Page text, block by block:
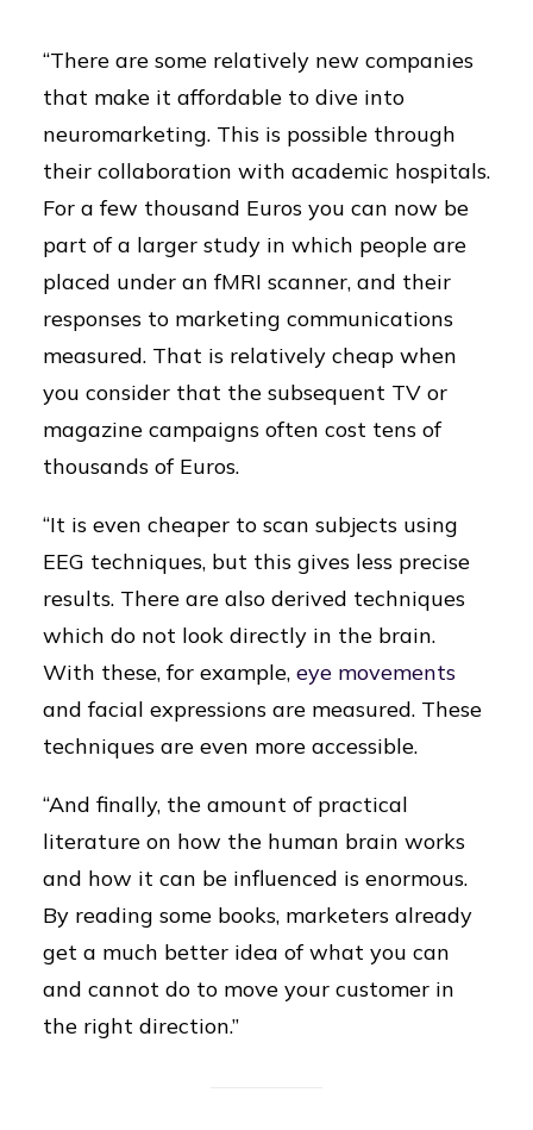
“There are some relatively new companies
that make it affordable to dive into
neuromarketing. This is possible through
their collaboration with academic hospitals.
For a few thousand Euros you can now be
part of a larger study in which people are
placed under an fMRI scanner, and their
responses to marketing communications
measured. That is relatively cheap when
you consider that the subsequent TV or
magazine campaigns often cost tens of
thousands of Euros.
“It is even cheaper to scan subjects using
EEG techniques, but this gives less precise
results. There are also derived techniques
which do not look directly in the brain.
With these, for example, eye movements
and facial expressions are measured. These
techniques are even more accessible.
“And finally, the amount of practical
literature on how the human brain works
and how it can be influenced is enormous.
By reading some books, marketers already
get a much better idea of what you can
and cannot do to move your customer in
the right direction.”